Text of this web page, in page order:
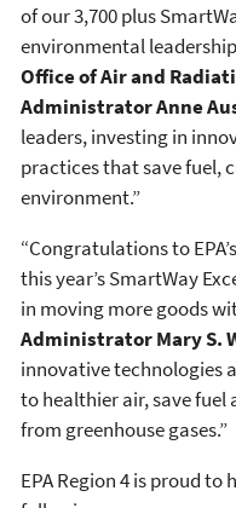
of our 3,700 plus
environmental
Office of Air and
Administrator Anne
leaders, investing in
practices that save fuel,
environment.”
“Congratulations to
this year’s SmartWay
in moving more goods
Administrator Mary S.
innovative technologies
to healthier air, save
from greenhouse gases.”
EPA Region 4 is proud